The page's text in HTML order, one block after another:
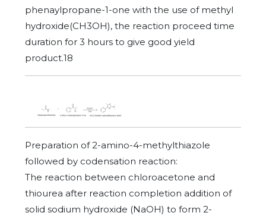
phenaylpropane-1-one with the use of methyl
hydroxide(CH3OH), the reaction proceed time
duration for 3 hours to give good yield
product.18
Preparation of 2-amino-4-methylthiazole
followed by codensation reaction:
The reaction between chloroacetone and
thiourea after reaction completion addition of
solid sodium hydroxide (NaOH) to form 2-